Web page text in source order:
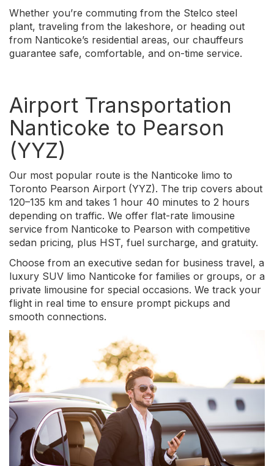
Whether you’re commuting from the Stelco steel
plant, traveling from the lakeshore, or heading out
from Nanticoke’s residential areas, our chauffeurs
guarantee safe, comfortable, and on-time service.
Airport Transportation
Nanticoke to Pearson
(YYZ)
Our most popular route is the Nanticoke limo to
Toronto Pearson Airport (YYZ). The trip covers about
120–135 km and takes 1 hour 40 minutes to 2 hours
depending on traffic. We offer flat-rate limousine
service from Nanticoke to Pearson with competitive
sedan pricing, plus HST, fuel surcharge, and gratuity.
Choose from an executive sedan for business travel, a
luxury SUV limo Nanticoke for families or groups, or a
private limousine for special occasions. We track your
flight in real time to ensure prompt pickups and
smooth connections.